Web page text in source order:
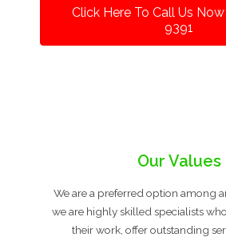
Click Here To Call Us
9391
Our Values
We are a preferred option among
we are highly skilled specialists
their work, offer outstanding